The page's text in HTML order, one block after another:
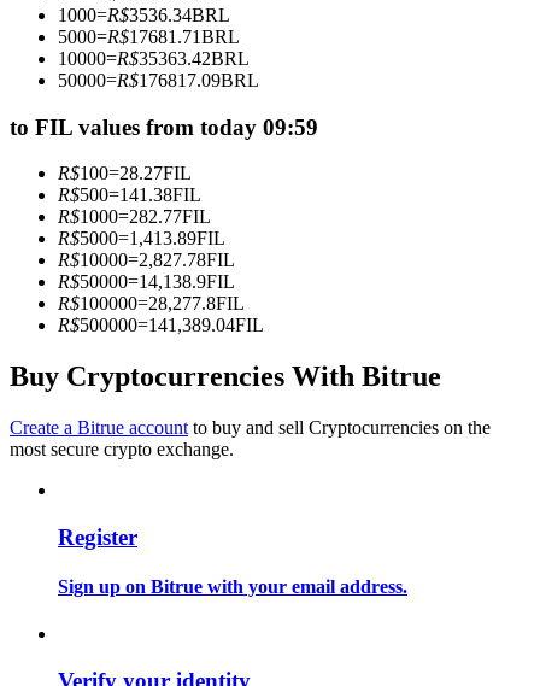
Become a Copy Trader
Enjoy profit-sharing and copy trading commissions
Information
Big data analysis including trade info, etc.
1000=R$3536.34BRL
5000=R$17681.71BRL
10000=R$35363.42BRL
50000=R$176817.09BRL
to FIL values from today 09:59
R$100=28.27FIL
R$500=141.38FIL
R$1000=282.77FIL
R$5000=1,413.89FIL
R$10000=2,827.78FIL
R$50000=14,138.9FIL
R$100000=28,277.8FIL
R$500000=141,389.04FIL
Buy Cryptocurrencies With Bitrue
Create a Bitrue account to buy and sell Cryptocurrencies on the
most secure crypto exchange.
Register
Sign up on Bitrue with your email address.
Verify your identity